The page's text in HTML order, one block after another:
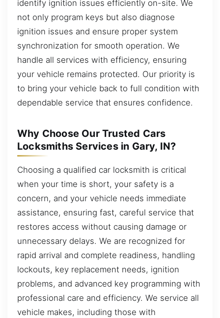
identify ignition issues efficiently on-site. We
not only program keys but also diagnose
ignition issues and ensure proper system
synchronization for smooth operation. We
handle all services with efficiency, ensuring
your vehicle remains protected. Our priority is
to bring your vehicle back to full condition with
dependable service that ensures confidence.
Why Choose Our Trusted Cars
Locksmiths Services in Gary, IN?
Choosing a qualified car locksmith is critical
when your time is short, your safety is a
concern, and your vehicle needs immediate
assistance, ensuring fast, careful service that
restores access without causing damage or
unnecessary delays. We are recognized for
rapid arrival and complete readiness, handling
lockouts, key replacement needs, ignition
problems, and advanced key programming with
professional care and efficiency. We service all
vehicle makes, including those with